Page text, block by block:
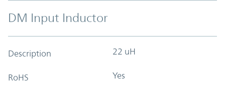
DM Input Inductor
Description 22 uH
RoHS Yes